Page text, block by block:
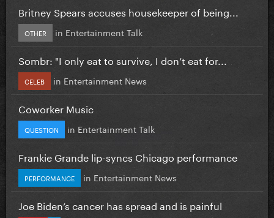
Britney Spears accuses housekeeper of being...
OTHER in Entertainment Talk
Sombr: "I only eat to survive, I don’t eat for...
CELEB in Entertainment News
Coworker Music
QUESTION in Entertainment Talk
Frankie Grande lip-syncs Chicago performance
PERFORMANCE in Entertainment News
Joe Biden’s cancer has spread and is painful